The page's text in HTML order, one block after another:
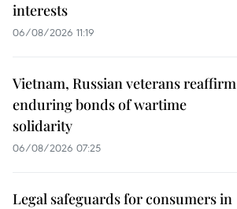
interests
06/08/2026 11:19
Vietnam, Russian veterans reaffirm
enduring bonds of wartime
solidarity
06/08/2026 07:25
Legal safeguards for consumers in